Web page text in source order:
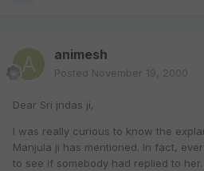
animesh
Posted November 19, 2000
Dear Sri jndas ji,
I was really curious to know the
Manjula ji has mentioned. In fact,
to see if somebody had replied to